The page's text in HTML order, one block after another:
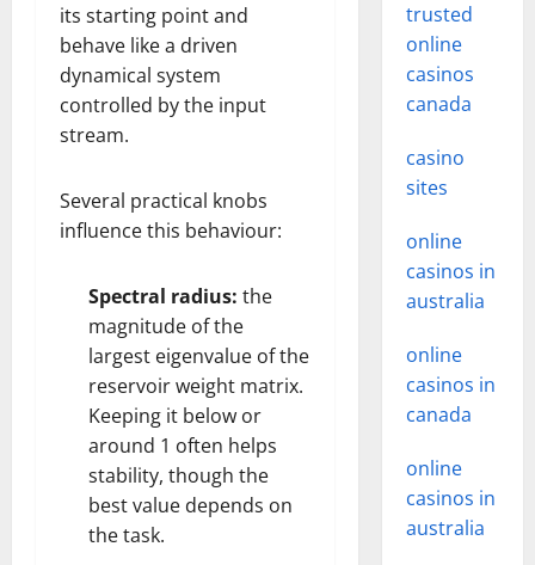
its starting point and
behave like a driven
dynamical system
controlled by the input
stream.
Several practical knobs
influence this behaviour:
Spectral radius: the
magnitude of the
largest eigenvalue of the
reservoir weight matrix.
Keeping it below or
around 1 often helps
stability, though the
best value depends on
the task.
trusted
online
casinos
canada
casino
sites
online
casinos in
australia
online
casinos in
canada
online
casinos in
australia